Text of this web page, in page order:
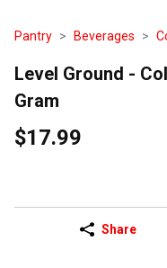
Pantry Beverages
Level Ground -
Gram
$17.99
Share